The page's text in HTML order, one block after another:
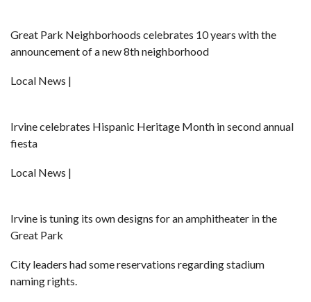
Great Park Neighborhoods celebrates 10 years with the
announcement of a new 8th neighborhood
Local News |
Irvine celebrates Hispanic Heritage Month in second annual
fiesta
Local News |
Irvine is tuning its own designs for an amphitheater in the
Great Park
City leaders had some reservations regarding stadium
naming rights.